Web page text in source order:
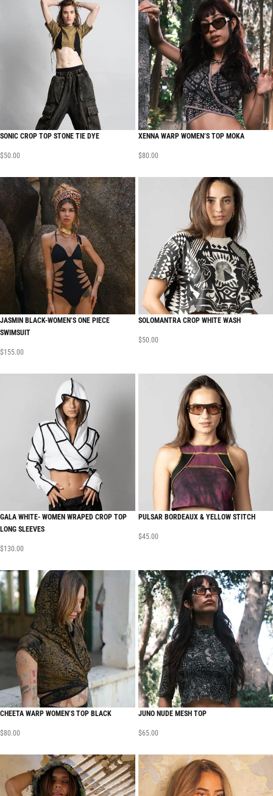
SONIC CROP TOP STONE TIE DYE
$50.00
XENNA WARP WOMEN’S TOP MOKA
$80.00
JASMIN BLACK-WOMEN’S ONE PIECE
SWIMSUIT
$155.00
SOLOMANTRA CROP WHITE WASH
$50.00
GALA WHITE- WOMEN WRAPED CROP TOP
LONG SLEEVES
$130.00
PULSAR BORDEAUX & YELLOW STITCH
$45.00
CHEETA WARP WOMEN’S TOP BLACK
$80.00
JUNO NUDE MESH TOP
$65.00